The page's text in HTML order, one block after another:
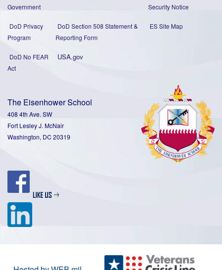
Government
Security Notice
DoD Privacy
Program
DoD Section 508 Statement&
Reporting Form
ES Site Map
DoD No FEAR
Act
USA.gov
The Eisenhower School
408 4th Ave. SW
Fort Lesley J. McNair
Washington, DC 20319